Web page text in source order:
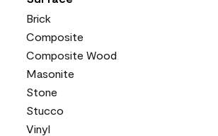
Brick
Composite
Composite Wood
Masonite
Stone
Stucco
Vinyl